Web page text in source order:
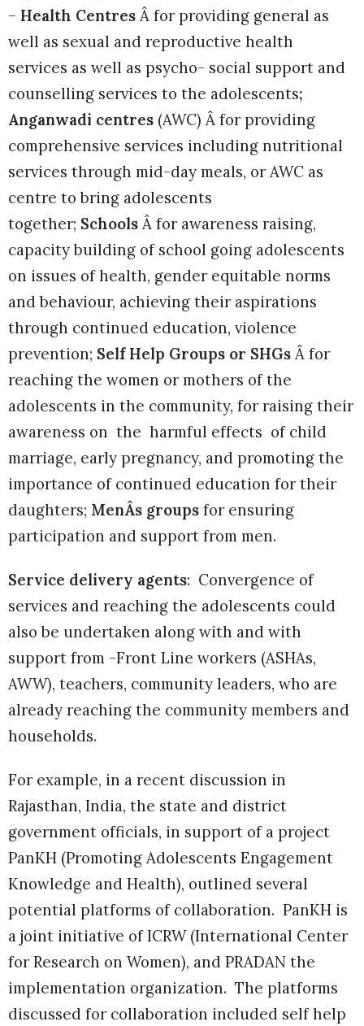
– Health Centres Â for providing general as
well as sexual and reproductive health
services as well as psycho- social support and
counselling services to the adolescents;
Anganwadi centres (AWC) Â for providing
comprehensive services including nutritional
services through mid-day meals, or AWC as
centre to bring adolescents
together; Schools Â for awareness raising,
capacity building of school going adolescents
on issues of health, gender equitable norms
and behaviour, achieving their aspirations
through continued education, violence
prevention; Self Help Groups or SHGs Â for
reaching the women or mothers of the
adolescents in the community, for raising their
awareness on the harmful effects of child
marriage, early pregnancy, and promoting the
importance of continued education for their
daughters; MenÂs groups for ensuring
participation and support from men.
Service delivery agents: Convergence of
services and reaching the adolescents could
also be undertaken along with and with
support from -Front Line workers (ASHAs,
AWW), teachers, community leaders, who are
already reaching the community members and
households.
For example, in a recent discussion in
Rajasthan, India, the state and district
government officials, in support of a project
PanKH (Promoting Adolescents Engagement
Knowledge and Health), outlined several
potential platforms of collaboration. PanKH is
a joint initiative of ICRW (International Center
for Research on Women), and PRADAN the
implementation organization. The platforms
discussed for collaboration included self help